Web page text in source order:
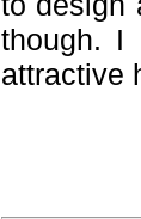
though. I
attractive